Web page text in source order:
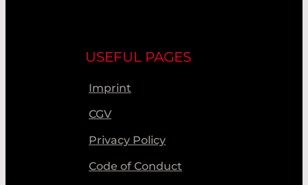
USEFUL PAGES
Imprint
CGV
Privacy Policy
Code of Conduct